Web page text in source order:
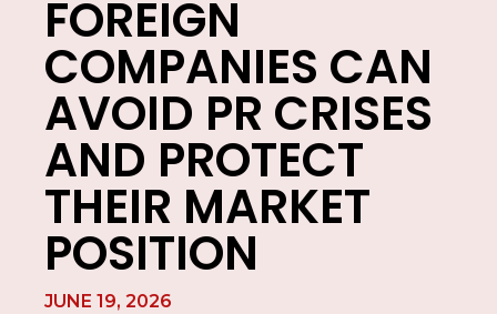
FOREIGN
COMPANIES CAN
AVOID PR CRISES
AND PROTECT
THEIR MARKET
POSITION
JUNE 19, 2026